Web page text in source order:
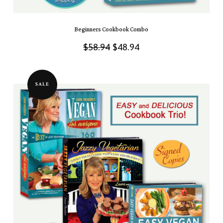
Beginners Cookbook Combo
$58.94 Original
$58.94.
$48.94Current
$48.94.
SALE